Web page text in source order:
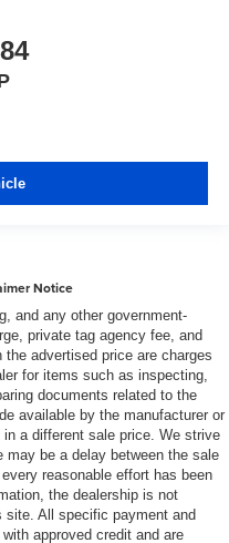
Notice
and any other government-
private tag agency fee, and
advertised price are charges
for items such as inspecting,
documents related to the
available by the manufacturer or
a different sale price. We strive
may be a delay between the sale
reasonable effort has been
the dealership is not
site. All specific payment and
approved credit and are